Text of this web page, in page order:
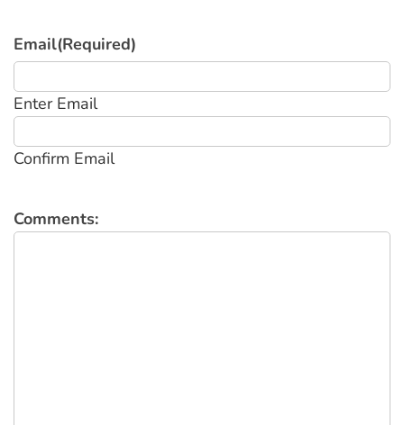
Email(Required)
Enter Email
Confirm Email
Comments: